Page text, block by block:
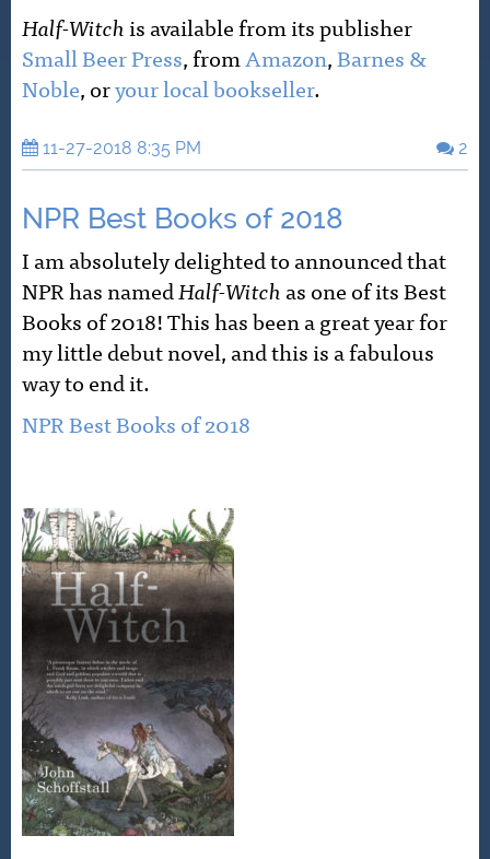
Half-Witchis available from its publisher
Small Beer Press, fromAmazon,Barnes &
Noble, oryour local bookseller.
11-27-2018 8:35 PM 2
NPR Best Books of 2018
I am absolutely delighted to announced that
NPR has namedHalf-Witchas one of its Best
Books of 2018! This has been a great year for
my little debut novel, and this is a fabulous
way to end it.
NPR Best Books of 2018